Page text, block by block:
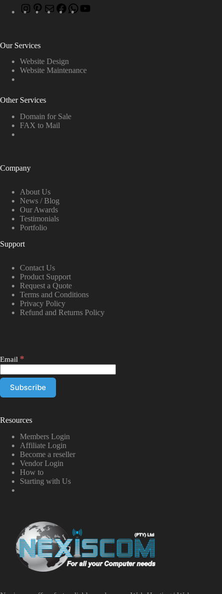
Our Services
Website Design
Website Maintenance
Other Services
Domain for Sale
FAX to Mail
Company
About Us
News / Blog
Our Awards
Testimonials
Portfolio
Support
Contact Us
Product Support
Request a Quote
Terms and Conditions
Privacy Policy
Refund and Returns Policy
Email *
Resources
Members Login
Affiliate Login
Become a reseller
Vendor Login
How to
Starting with Us